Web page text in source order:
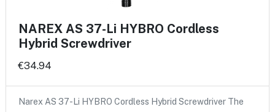
NAREX AS 37-Li HYBRO Cordless
Hybrid Screwdriver
€34.94
Narex AS 37-Li HYBRO Cordless Hybrid Screwdriver The